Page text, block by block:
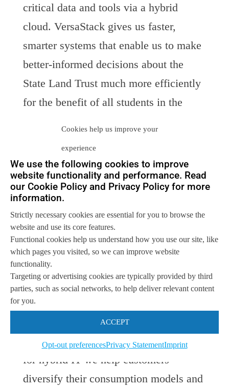
Cookies help us improve your
experience
We use the following cookies to improve
website functionality and performance. Read
our Cookie Policy and Privacy Policy for more
information.
Strictly necessary cookies are essential for you to browse the
website and use its core features.
Functional cookies help us understand how you use our site, like
which pages you visited, so we can improve website
functionality.
Targeting or advertising cookies are typically provided by third
parties, such as social networks, to help deliver relevant content
for you.
ACCEPT
Opt-out preferencesPrivacy StatementImprint
critical data and tools via a hybrid
cloud. VersaStack gives us faster,
smarter systems that enable us to make
better-informed decisions about the
State Land Trust much more efficiently
for the benefit of all students in the
trust.”
“These additions to VersaStack create
traditional and emerging scale-out
applications, addressing our customer
needs in a simplified way,” said Liz
Centoni, Senior Vice President and
General Manager, Cisco Computing
Systems Product Group. “By bringing
together Cisco and IBM technologies
for hybrid IT we help customers
diversify their consumption models and